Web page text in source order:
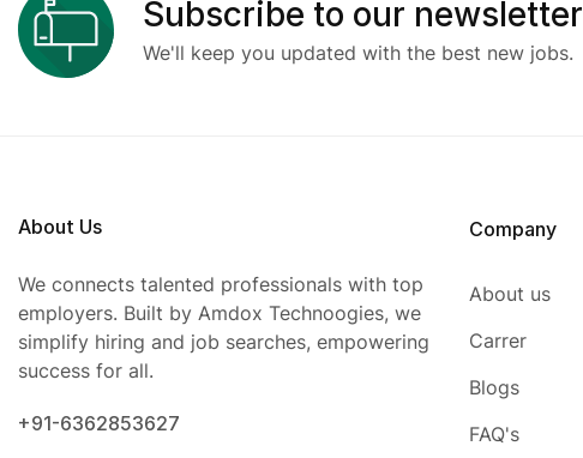
Subscribe to our newsletter
We'll keep you updated with the best new jobs.
About Us
We connects talented professionals with top
employers. Built by Amdox Technoogies, we
simplify hiring and job searches, empowering
success for all.
+91-6362853627
Company
About us
Carrer
Blogs
FAQ's